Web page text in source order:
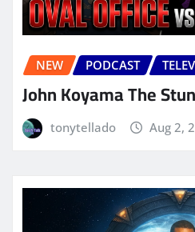
NEW PODCAST
John Koyama The
tonytellado Aug 2,